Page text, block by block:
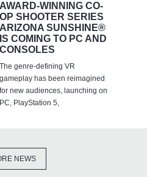
AWARD-WINNING CO-
OP SHOOTER SERIES
ARIZONA SUNSHINE®
IS COMING TO PC AND
CONSOLES
The genre-defining VR
gameplay has been reimagined
for new audiences, launching on
PC, PlayStation 5,
NEWS